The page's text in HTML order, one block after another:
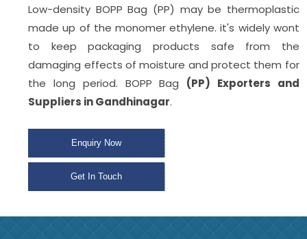
Low-density BOPP Bag (PP) may be thermoplastic
made up of the monomer ethylene. it's widely wont
to keep packaging products safe from the
damaging effects of moisture and protect them for
the long period. BOPP Bag (PP) Exporters and
Suppliers in Gandhinagar.
Enquiry Now
Get In Touch